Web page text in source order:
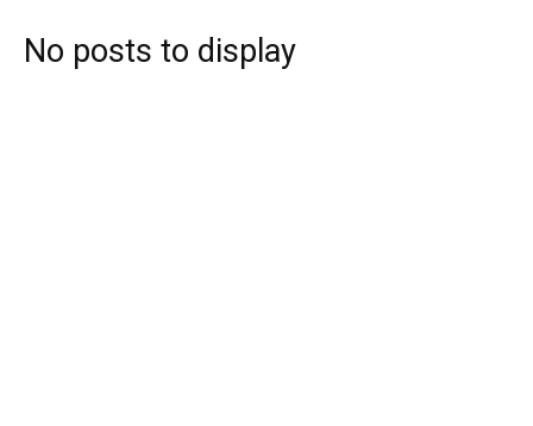
Places
No posts to display